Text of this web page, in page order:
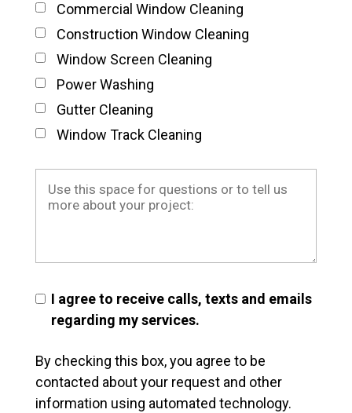
Commercial Window Cleaning
Construction Window Cleaning
Window Screen Cleaning
Power Washing
Gutter Cleaning
Window Track Cleaning
I agree to receive calls, texts and emails
regarding my services.
By checking this box, you agree to be
contacted about your request and other
information using automated technology.